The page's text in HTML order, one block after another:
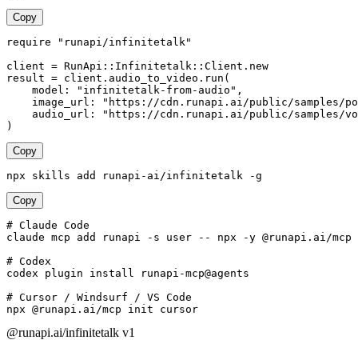
Copy
require "runapi/infinitetalk"
client = RunApi::Infinitetalk::Client.new
result = client.audio_to_video.run(
    model: "infinitetalk-from-audio",
image_url: "https://cdn.runapi.ai/public/samples/
audio_url: "https://cdn.runapi.ai/public/samples/
)
Copy
npx skills add runapi-ai/infinitetalk -g
Copy
# Claude Code
claude mcp add runapi -s user -- npx -y @runapi.ai/mcp
# Codex
codex plugin install runapi-mcp@agents
# Cursor / Windsurf / VS Code
npx @runapi.ai/mcp init cursor
@runapi.ai/infinitetalk v1